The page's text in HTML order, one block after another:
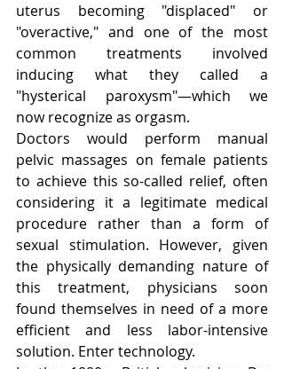
uterus becoming "displaced" or
"overactive," and one of the most
common treatments involved
inducing what they called a
"hysterical paroxysm"—which we
now recognize as orgasm.
Doctors would perform manual
pelvic massages on female patients
to achieve this so-called relief, often
considering it a legitimate medical
procedure rather than a form of
sexual stimulation. However, given
the physically demanding nature of
this treatment, physicians soon
found themselves in need of a more
efficient and less labor-intensive
solution. Enter technology.